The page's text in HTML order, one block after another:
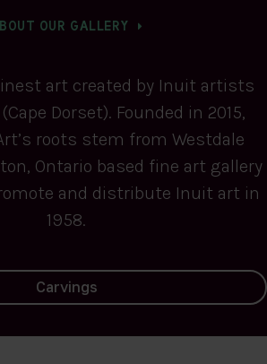
OUR GALLERY
art created by Inuit artists
Dorset). Founded in 2015,
roots stem from Westdale
Ontario based fine art gallery
and distribute Inuit art in
1958.
Carvings